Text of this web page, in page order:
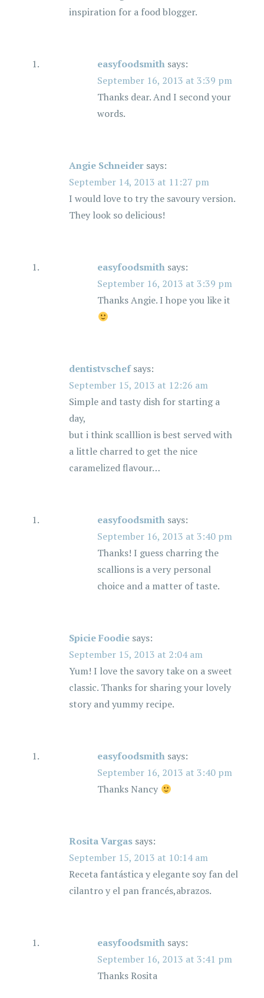
inspiration for a food blogger.
easyfoodsmith says:
September 16, 2013 at 3:39 pm
Thanks dear. And I second your
words.
Angie Schneider says:
September 14, 2013 at 11:27 pm
I would love to try the savoury version.
They look so delicious!
easyfoodsmith says:
September 16, 2013 at 3:39 pm
Thanks Angie. I hope you like it
dentistvschef says:
September 15, 2013 at 12:26 am
Simple and tasty dish for starting a
day,
but i think scalllion is best served with
a little charred to get the nice
caramelized flavour…
easyfoodsmith says:
September 16, 2013 at 3:40 pm
Thanks! I guess charring the
scallions is a very personal
choice and a matter of taste.
Spicie Foodie says:
September 15, 2013 at 2:04 am
Yum! I love the savory take on a sweet
classic. Thanks for sharing your lovely
story and yummy recipe.
easyfoodsmith says:
September 16, 2013 at 3:40 pm
Thanks Nancy
Rosita Vargas says:
September 15, 2013 at 10:14 am
Receta fantástica y elegante soy fan del
cilantro y el pan francés,abrazos.
easyfoodsmith says:
September 16, 2013 at 3:41 pm
Thanks Rosita